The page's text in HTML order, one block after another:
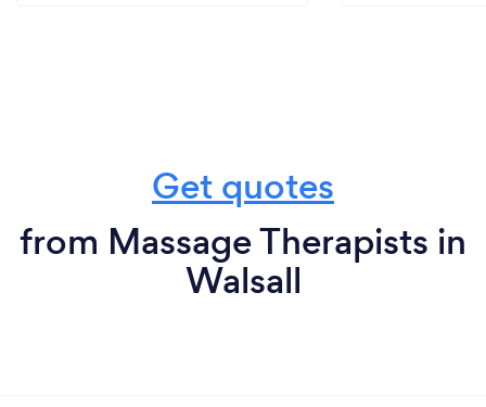
Get quotes
from Massage Therapists in
Walsall